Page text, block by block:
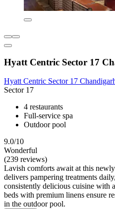
Hyatt Centric Sector 17
Hyatt Centric Sector 17
Sector 17
4 restaurants
Full-service spa
Outdoor pool
9.0/10
Wonderful
(239 reviews)
Lavish comforts await at this
delivers pampering treatments
consistently delicious cuisine with
beds with premium linens ensure
in the outdoor pool.